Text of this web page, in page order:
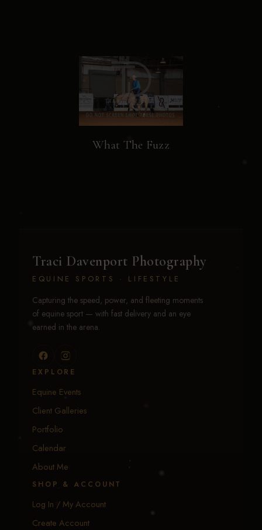
What The Fuzz
Traci Davenport Photography
EQUINE SPORTS · LIFESTYLE
Capturing the speed, power, and fleeting moments
of equine sport — with fast delivery and an eye
earned in the arena.
EXPLORE
Equine Events
Client Galleries
Portfolio
Calendar
About Me
SHOP & ACCOUNT
Log In / My Account
Create Account